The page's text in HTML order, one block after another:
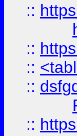
::
::
::
::
::